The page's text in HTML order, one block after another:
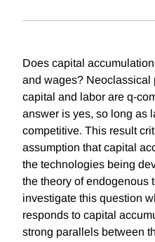
Does capital
and wages? Neoclassical
capital and labor are q-
answer is yes, so long as
competitive. This result
assumption that capital
the technologies being
the theory of endogenous
investigate this question
responds to capital
strong parallels between